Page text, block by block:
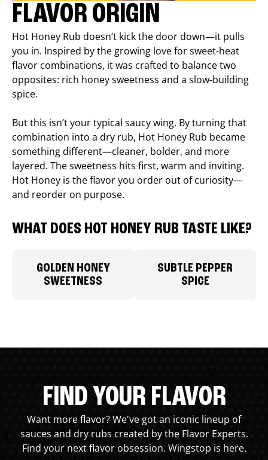
FLAVOR ORIGIN
Hot Honey Rub doesn’t kick the door down—it pulls
you in. Inspired by the growing love for sweet-heat
flavor combinations, it was crafted to balance two
opposites: rich honey sweetness and a slow-building
spice.
But this isn’t your typical saucy wing. By turning that
combination into a dry rub, Hot Honey Rub became
something different—cleaner, bolder, and more
layered. The sweetness hits first, warm and inviting.
Hot Honey is the flavor you order out of curiosity—
and reorder on purpose.
WHAT DOES HOT HONEY RUB TASTE LIKE?
GOLDEN HONEY
SWEETNESS
SUBTLE PEPPER
SPICE
FIND YOUR FLAVOR
Want more flavor? We've got an iconic lineup of
sauces and dry rubs created by the Flavor Experts.
Find your next flavor obsession. Wingstop is here.